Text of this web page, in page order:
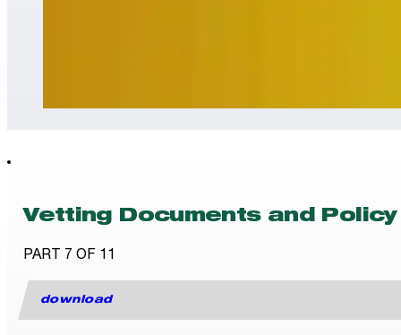
Vetting Documents and Policy
PART 7 OF 11
download